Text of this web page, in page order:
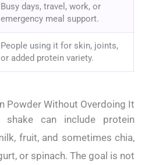
Busy days, travel, work, or
emergency meal support.
People using it for skin, joints,
or added protein variety.
Powder Without Overdoing It
can include protein
fruit, and sometimes chia,
or spinach. The goal is not